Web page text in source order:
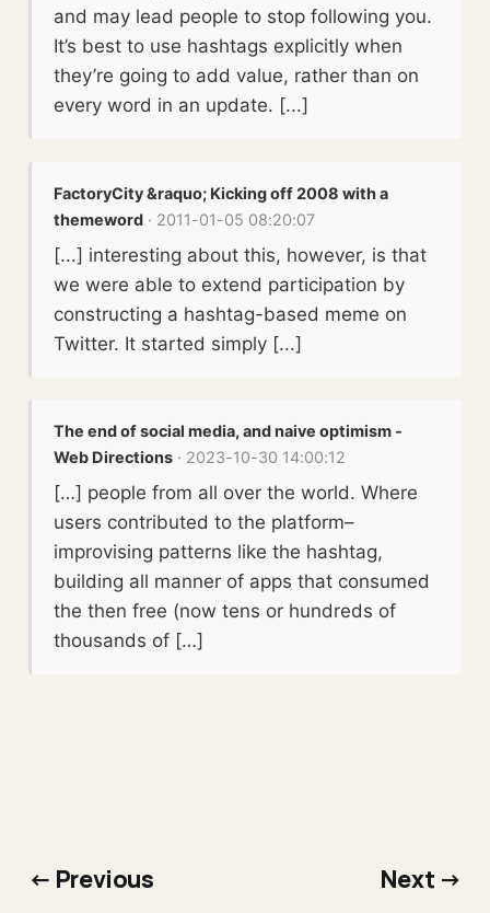
and may lead people to stop following you.
It’s best to use hashtags explicitly when
they’re going to add value, rather than on
every word in an update. [...]
FactoryCity &raquo; Kicking off 2008 with a
themeword · 2011-01-05 08:20:07
[...] interesting about this, however, is that
we were able to extend participation by
constructing a hashtag-based meme on
Twitter. It started simply [...]
The end of social media, and naive optimism -
Web Directions · 2023-10-30 14:00:12
[…] people from all over the world. Where
users contributed to the platform–
improvising patterns like the hashtag,
building all manner of apps that consumed
the then free (now tens or hundreds of
thousands of […]
← Previous Next →